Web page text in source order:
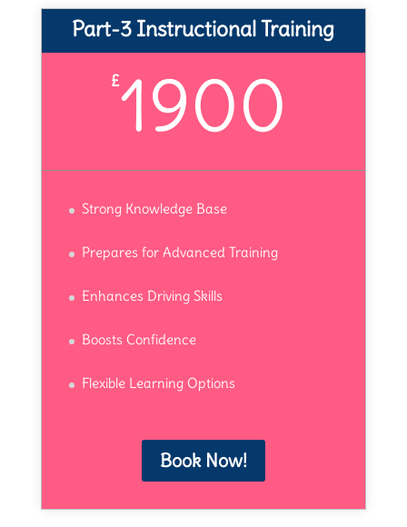
Part-3 Instructional Training
£1900
Strong Knowledge Base
Prepares for Advanced Training
Enhances Driving Skills
Boosts Confidence
Flexible Learning Options
Book Now!